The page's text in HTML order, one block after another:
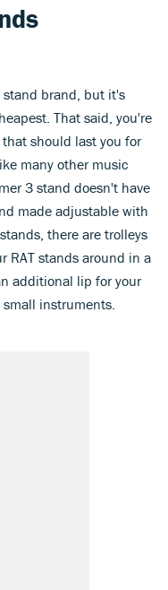
stand brand, but it's
That said, you're
should last you for
many other music
3 stand doesn't have
made adjustable with
there are trolleys
RAT stands around in a
additional lip for your
instruments.